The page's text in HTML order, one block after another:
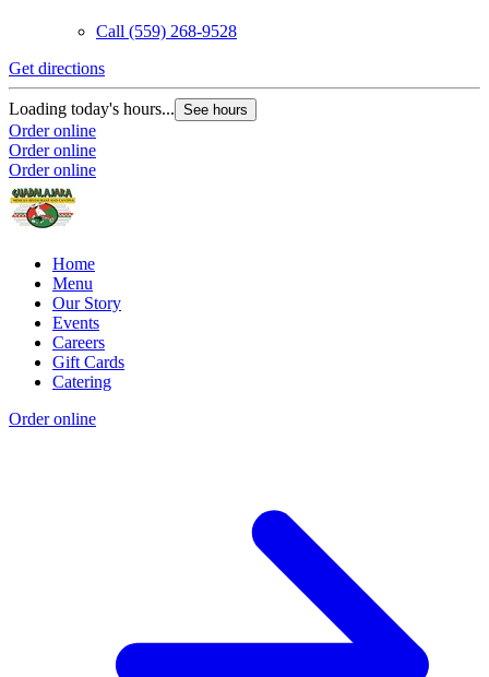
Call (559) 268-9528
Get directions
Loading today's hours... See hours
Order online
Order online
Order online
Home
Menu
Our Story
Events
Careers
Gift Cards
Catering
Order online